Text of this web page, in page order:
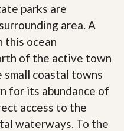
parks are
area. A
this ocean
of the active town
small coastal towns
for its abundance of
access to the
waterways. To the